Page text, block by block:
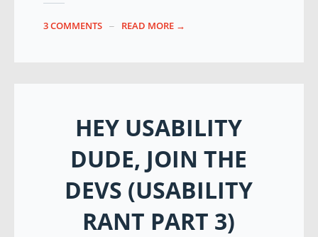
3 COMMENTS READ MORE →
HEY USABILITY
DUDE, JOIN THE
DEVS (USABILITY
RANT PART 3)